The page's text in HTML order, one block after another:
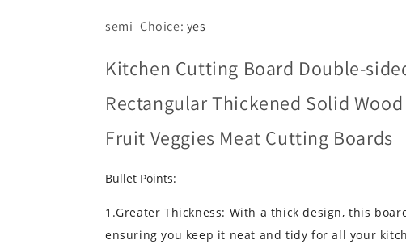
semi_Choice: yes
Kitchen Cutting Board Double-
Rectangular Thickened Solid
Fruit Veggies Meat Cutting Boards
Bullet Points:
1.Greater Thickness: With a thick design, this
ensuring you keep it neat and tidy for all your